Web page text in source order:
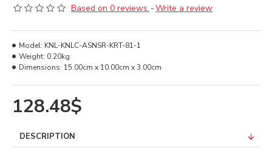
Based on 0 reviews. -Write a review
128.48$
Model: KNL-KNLC-ASNSR-KRT-81-1
Weight: 0.20kg
Dimensions: 15.00cm x 10.00cm x 3.00cm
DESCRIPTION